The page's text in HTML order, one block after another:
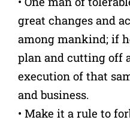
great changes and
among mankind; if
plan and cutting off
execution of that
and business.
• Make it a rule to